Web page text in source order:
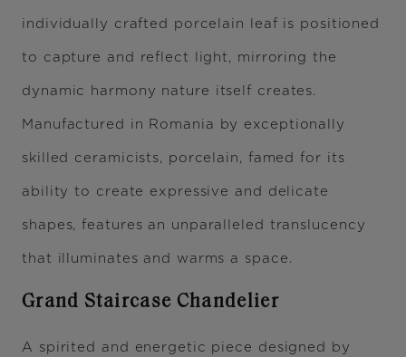
individually crafted porcelain leaf is positioned
to capture and reflect light, mirroring the
dynamic harmony nature itself creates.
Manufactured in Romania by exceptionally
skilled ceramicists, porcelain, famed for its
ability to create expressive and delicate
shapes, features an unparalleled translucency
that illuminates and warms a space.
Grand Staircase Chandelier
A spirited and energetic piece designed by